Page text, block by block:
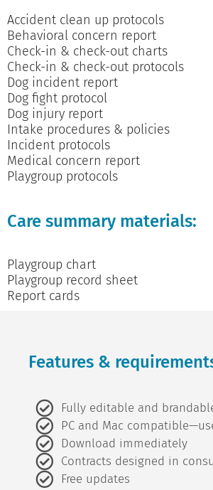
Accident clean up protocols
Behavioral concern report
Check-in & check-out charts
Check-in & check-out protocols
Dog incident report
Dog fight protocol
Dog injury report
Intake procedures & policies
Incident protocols
Medical concern report
Playgroup protocols
Care summary materials:
Playgroup chart
Playgroup record sheet
Report cards
Features &
Fully editable and
PC and Mac
Download immediately
Contracts designed in
Free updates